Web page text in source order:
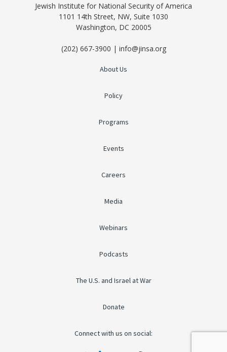
Jewish Institute for National Security of America
1101 14th Street, NW, Suite 1030
Washington, DC 20005
(202) 667-3900 | info@jinsa.org
About Us
Policy
Programs
Events
Careers
Media
Webinars
Podcasts
The U.S. and Israel at War
Donate
Connect with us on social: